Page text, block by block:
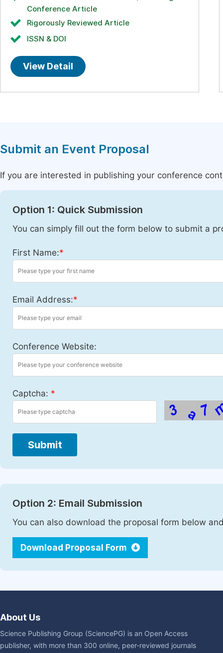
Conference Article
Rigorously Reviewed Article
ISSN & DOI
View Detail
Submit an Event Proposal
If you are interested in publishing your conference
Option 1: Quick Submission
You can simply fill out the form below to submit a
First Name:*
Email Address:*
Conference Website:
Captcha: *
Submit
Option 2: Email Submission
You can also download the proposal form below
Download Proposal Form
About Us
Science Publishing Group (SciencePG) is an Open Access
publisher, with more than 300 online, peer-reviewed journals